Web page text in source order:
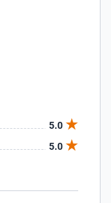
5.0
5.0